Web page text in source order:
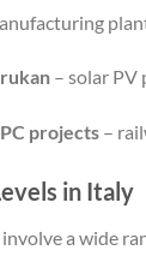
– solar PV
projects–
in Italy
a wide